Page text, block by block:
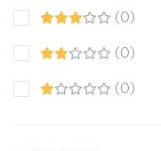
(0)
(0)
(0)